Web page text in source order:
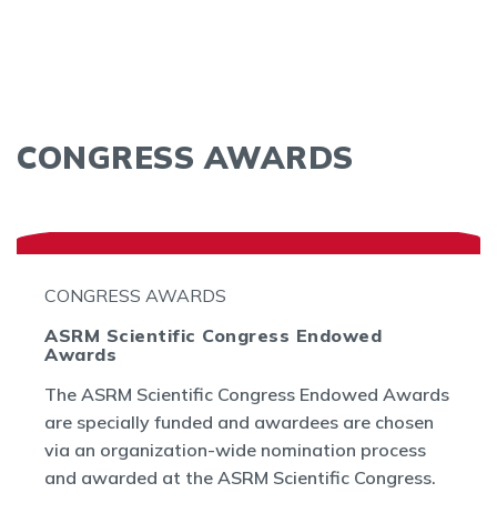
CONGRESS AWARDS
CONGRESS AWARDS
ASRM Scientific Congress Endowed
Awards
The ASRM Scientific Congress Endowed Awards
are specially funded and awardees are chosen
via an organization-wide nomination process
and awarded at the ASRM Scientific Congress.